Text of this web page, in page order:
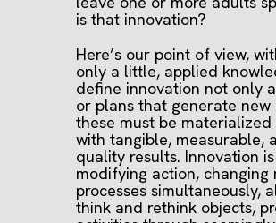
is that innovation?
Here’s our point of view,
only a little, applied
define innovation not only
or plans that generate new
these must be
with tangible, measurable,
quality results. Innovation
modifying action, changing
processes simultaneously,
think and rethink objects,